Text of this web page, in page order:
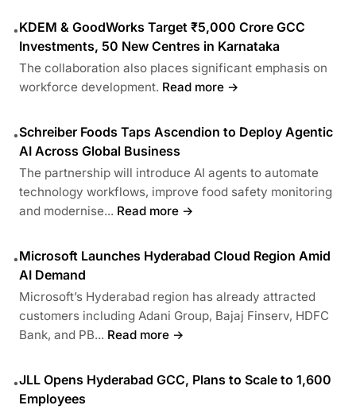
•KDEM & GoodWorks Target ₹5,000 Crore GCC
Investments, 50 New Centres in Karnataka
The collaboration also places significant emphasis on
workforce development. Read more →
•Schreiber Foods Taps Ascendion to Deploy Agentic
AI Across Global Business
The partnership will introduce AI agents to automate
technology workflows, improve food safety monitoring
and modernise... Read more →
•Microsoft Launches Hyderabad Cloud Region Amid
AI Demand
Microsoft’s Hyderabad region has already attracted
customers including Adani Group, Bajaj Finserv, HDFC
Bank, and PB... Read more →
•JLL Opens Hyderabad GCC, Plans to Scale to 1,600
Employees